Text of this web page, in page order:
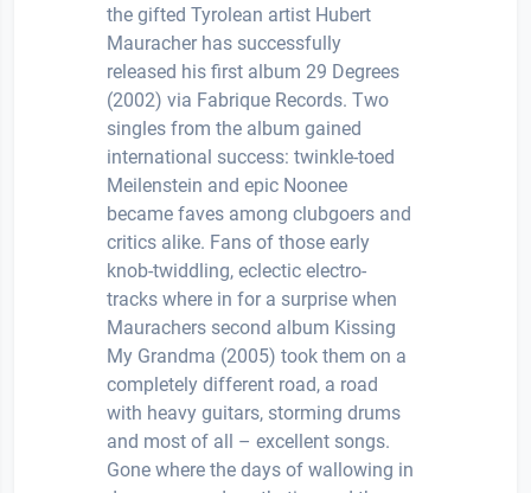
the gifted Tyrolean artist Hubert
Mauracher has successfully
released his first album 29 Degrees
(2002) via Fabrique Records. Two
singles from the album gained
international success: twinkle-toed
Meilenstein and epic Noonee
became faves among clubgoers and
critics alike. Fans of those early
knob-twiddling, eclectic electro-
tracks where in for a surprise when
Maurachers second album Kissing
My Grandma (2005) took them on a
completely different road, a road
with heavy guitars, storming drums
and most of all – excellent songs.
Gone where the days of wallowing in